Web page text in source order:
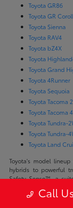
Toyota GR86
Toyota GR
Toyota Sienna
Toyota RAV4
Toyota bZ4X
Toyota
Toyota Grand
Toyota 4Runner
Toyota Sequoia
Toyota Tacoma
Toyota Tacoma
Toyota Tundra-
Toyota Tundra-
Toyota Land
Toyota's model
hybrids to powerful
Safety Sense™, a
electric bZ4X and
Call